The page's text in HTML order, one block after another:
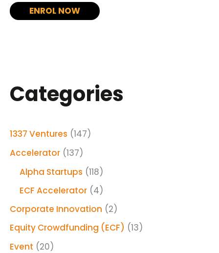
ENROL NOW
Categories
1337 Ventures (147)
Accelerator (137)
Alpha Startups (118)
ECF Accelerator (4)
Corporate Innovation (2)
Equity Crowdfunding (ECF) (13)
Event (20)